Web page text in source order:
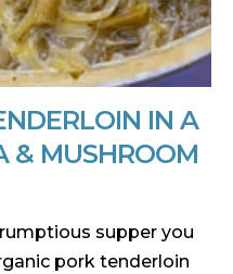
IN A
& MUSHROOM
supper you
pork tenderloin